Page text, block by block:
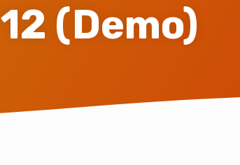
12 (Demo)